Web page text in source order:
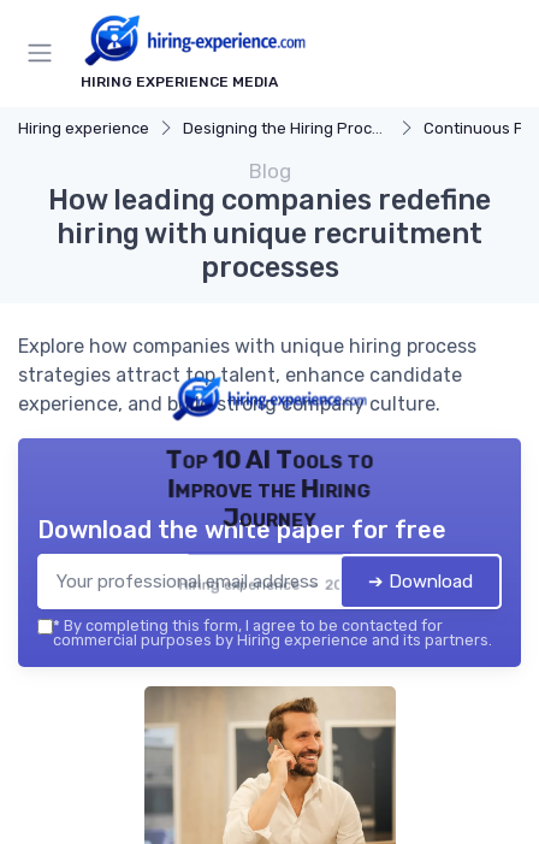
HIRING EXPERIENCE MEDIA
Hiring experience Designing the Hiring Process Continuous
Blog
How leading companies redefine
hiring with unique recruitment
processes
Explore how companies with unique hiring process
strategies attract top talent, enhance candidate
experience, and build strong company culture.
Top 10 AI Tools to
Improve the Hiring
Journey
Hiring experience — 2026
Download the white paper for free
➔ Download
* By completing this form, I agree to be contacted for
commercial purposes by Hiring experience and its partners.